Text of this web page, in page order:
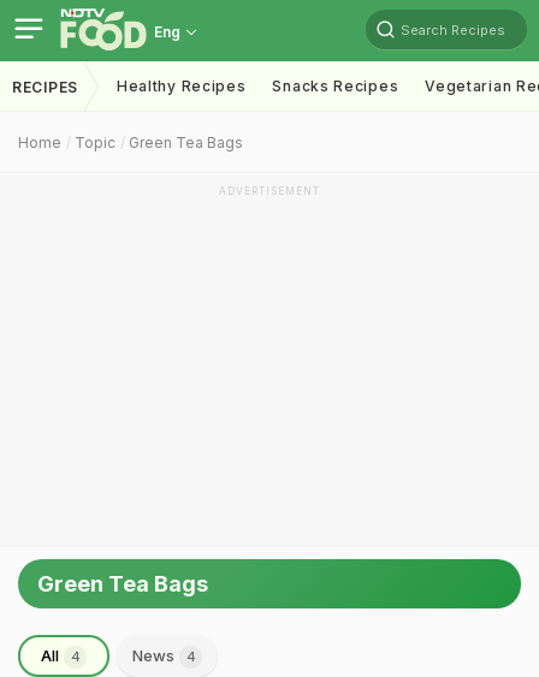
Eng Search Recipes
RECIPES Healthy Recipes Snacks Recipes Vegetarian
Home Topic Green Tea Bags
ADVERTISEMENT
Green Tea Bags
All 4 News 4